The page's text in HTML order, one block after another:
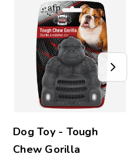
Dog Toy - Tough
Chew Gorilla